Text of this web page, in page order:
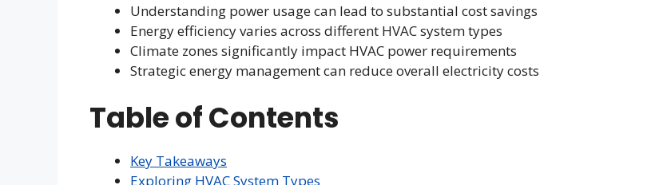
Understanding power usage can lead to substantial cost savings
Energy efficiency varies across different HVAC system types
Climate zones significantly impact HVAC power requirements
Strategic energy management can reduce overall electricity costs
Table of Contents
Key Takeaways
Exploring HVAC System Types